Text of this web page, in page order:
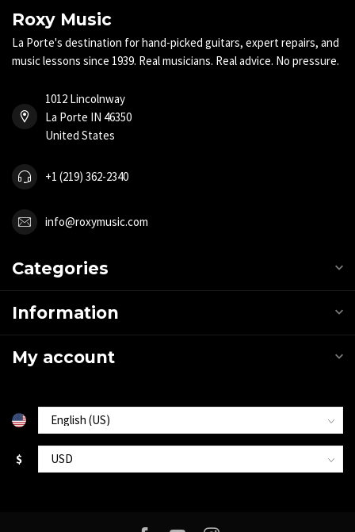
Roxy Music
La Porte's destination for hand-picked guitars, expert repairs, and
music lessons since 1939. Real musicians. Real advice. No pressure.
1012 Lincolnway
La Porte IN 46350
United States
+1 (219) 362-2340
info@roxymusic.com
Categories
Information
My account
$